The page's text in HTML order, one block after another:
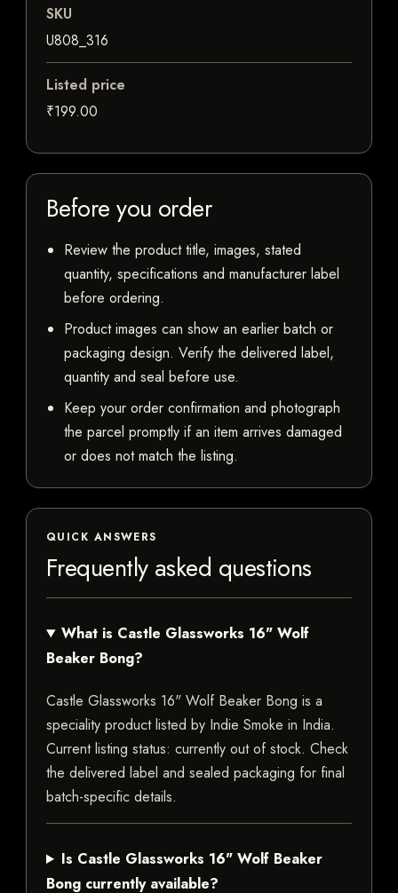
SKU
U808_316
Listed price
₹199.00
Before you order
Review the product title, images, stated
quantity, specifications and manufacturer label
before ordering.
Product images can show an earlier batch or
packaging design. Verify the delivered label,
quantity and seal before use.
Keep your order confirmation and photograph
the parcel promptly if an item arrives damaged
or does not match the listing.
QUICK ANSWERS
Frequently asked questions
What is Castle Glassworks 16" Wolf
Beaker Bong?
Castle Glassworks 16" Wolf Beaker Bong is a
speciality product listed by Indie Smoke in India.
Current listing status: currently out of stock. Check
the delivered label and sealed packaging for final
batch-specific details.
Is Castle Glassworks 16" Wolf Beaker
Bong currently available?